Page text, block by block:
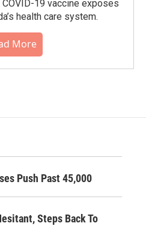
19 vaccine exposes
health care system.
More
Push Past 45,000
Steps Back To